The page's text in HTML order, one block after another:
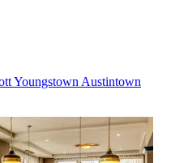
Youngstown Austintown